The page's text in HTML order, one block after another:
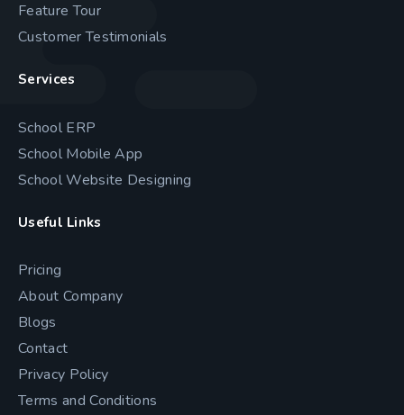
Feature Tour
Customer Testimonials
Services
School ERP
School Mobile App
School Website Designing
Useful Links
Pricing
About Company
Blogs
Contact
Privacy Policy
Terms and Conditions